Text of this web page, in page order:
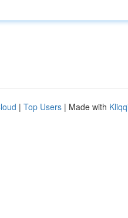
| Top Users | Made with